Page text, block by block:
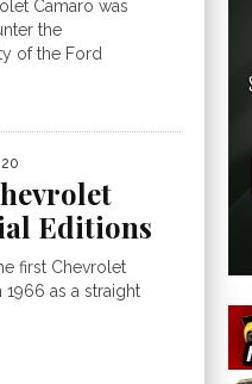
Camaro was
the
of the Ford
Editions
first Chevrolet
1966 as a straight